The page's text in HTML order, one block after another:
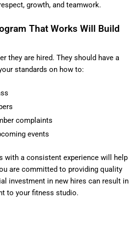
growth, and teamwork.
That Works Will Build
they are hired. They should have a
standards on how to:
complaints
events
with a consistent experience will help
are committed to providing quality
investment in new hires can result in
to your fitness studio.